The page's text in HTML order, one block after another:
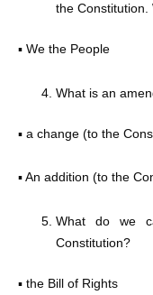
the Constitution.
▪ We the People
What is an
▪ a change (to the
▪ An addition (to the
What do we
Constitution?
▪ the Bill of Rights